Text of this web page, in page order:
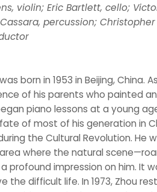
violin; Eric Bartlett, cello;
percussion;
was born in 1953 in Beijing, China.
of his parents who painted
piano lessons at a young
of most of his generation in
the Cultural Revolution. He
where the natural
profound impression on him. It
the difficult life. In 1973, Zhou